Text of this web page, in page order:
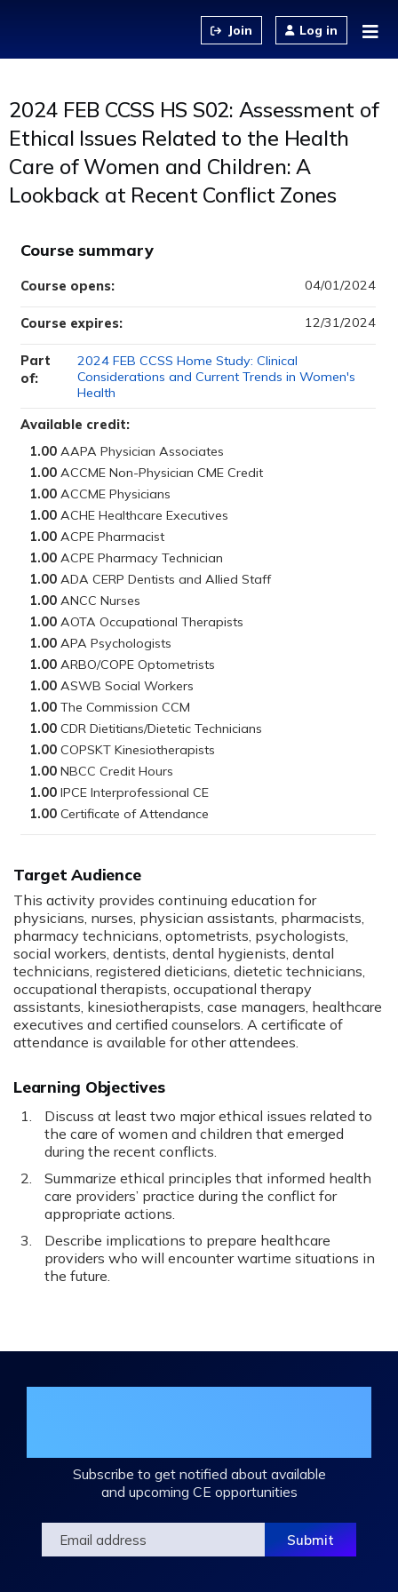
Log in
2024 FEB CCSS HS S02: Assessment of
Ethical Issues Related to the Health
Care of Women and Children: A
Lookback at Recent Conflict Zones
Target Audience
This activity provides continuing education for
physicians, nurses, physician assistants, pharmacists,
pharmacy technicians, optometrists, psychologists,
social workers, dentists, dental hygienists, dental
technicians, registered dieticians, dietetic technicians,
occupational therapists, occupational therapy
assistants, kinesiotherapists, case managers, healthcare
executives and certified counselors. A certificate of
attendance is available for other attendees.
Learning Objectives
Discuss at least two major ethical issues related to
the care of women and children that emerged
during the recent conflicts.
Summarize ethical principles that informed health
care providers’ practice during the conflict for
appropriate actions.
Describe implications to prepare healthcare
providers who will encounter wartime situations in
the future.
Course summary
Available credit:
1.00
1.00
1.00
1.00
1.00
1.00
1.00
1.00
1.00
1.00
1.00
1.00
1.00
1.00
1.00
1.00
1.00
1.00
Course opens: 04/01/2024
Course expires: 12/31/2024
Part
of:
2024 FEB CCSS Home Study: Clinical
Considerations and Current Trends in Women's
Health
Subscribe to get notified about available
and upcoming CE opportunities